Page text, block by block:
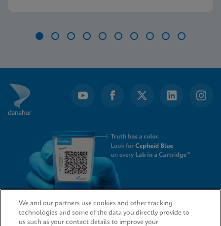
10
QUICK LINKS
We and our partners use cookies and other tracking
technologies and some of the data you directly provide to
us such as your contact details to improve your